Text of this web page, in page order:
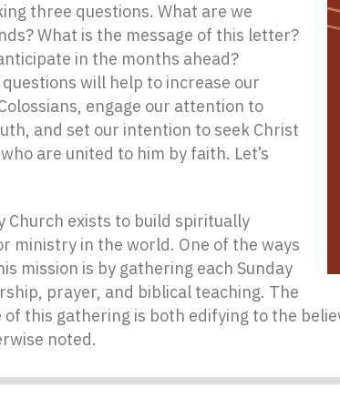
three questions. What are we
What is the message of this letter?
in the months ahead?
will help to increase our
engage our attention to
and set our intention to seek Christ
are united to him by faith. Let’s
Church exists to build spiritually
ministry in the world. One of the ways
mission is by gathering each Sunday
prayer, and biblical teaching. The
this gathering is both edifying to the
noted.